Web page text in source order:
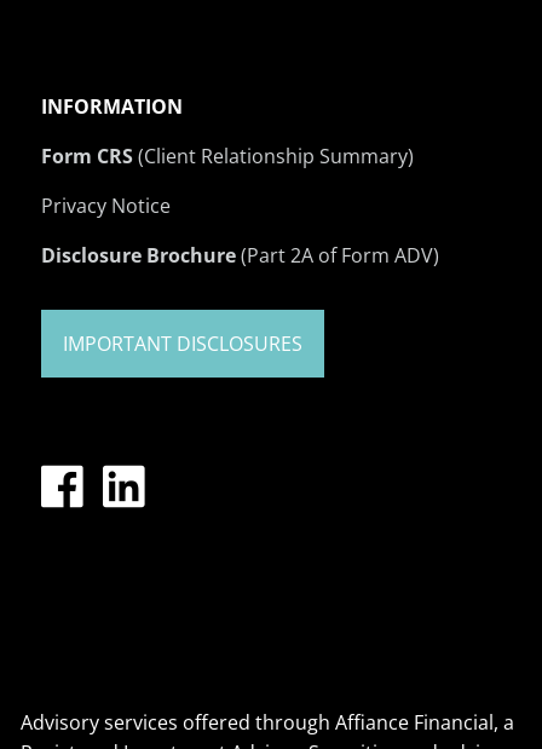
INFORMATION
Form CRS(Client Relationship Summary)
Privacy Notice
Disclosure Brochure(Part 2A of Form ADV)
IMPORTANT DISCLOSURES
Advisory services offered through Affiance Financial, a